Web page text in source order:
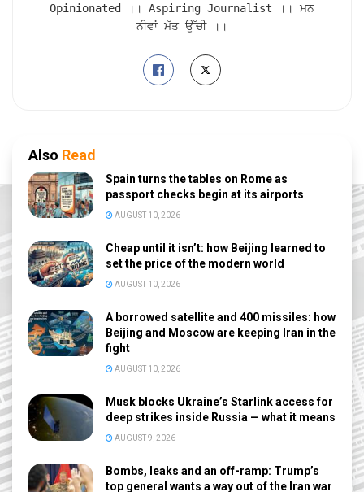
Opinionated ।। Aspiring Journalist ।। ਮਨ
ਨੀਵਾਂ ਮੱਤ ਉੱਚੀ ।।
Also Read
Spain turns the tables on Rome as
passport checks begin at its airports
AUGUST 10, 2026
Cheap until it isn’t: how Beijing learned to
set the price of the modern world
AUGUST 10, 2026
A borrowed satellite and 400 missiles: how
Beijing and Moscow are keeping Iran in the
fight
AUGUST 10, 2026
Musk blocks Ukraine’s Starlink access for
deep strikes inside Russia — what it means
AUGUST 9, 2026
Bombs, leaks and an off-ramp: Trump’s
top general wants a way out of the Iran war